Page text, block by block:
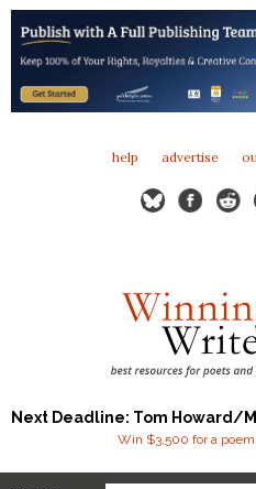
help advertise
Next Deadline: Tom Howard/
Win $3,500 for a